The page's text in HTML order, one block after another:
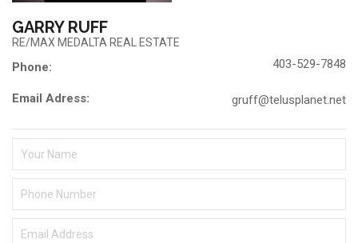
GARRY RUFF
RE/MAX MEDALTA REAL ESTATE
Phone:
Email Adress:
403-529-7848
gruff@telusplanet.net